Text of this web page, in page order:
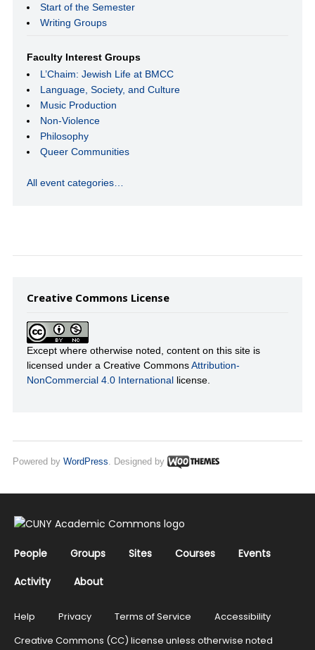
Start of the Semester
Writing Groups
Faculty Interest Groups
L’Chaim: Jewish Life at BMCC
Language, Society, and Culture
Music Production
Non-Violence
Philosophy
Queer Communities
All event categories…
Creative Commons License
Except where otherwise noted, content on this site is
licensed under a Creative CommonsAttribution-
NonCommercial 4.0 International license.
Powered by WordPress . Designed by
People Groups Sites Courses
Events
Activity
About
Help Privacy Terms of Service
Accessibility
Creative Commons (CC) license unless otherwise noted